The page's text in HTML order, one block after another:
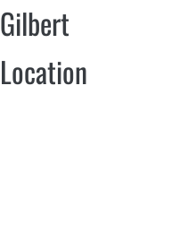
Gilbert
Location